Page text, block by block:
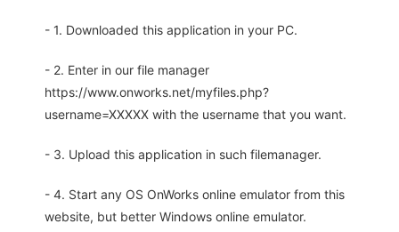
- 1. Downloaded this application in your PC.
- 2. Enter in our file manager
https://www.onworks.net/myfiles.php?
username=XXXXX with the username that you want.
- 3. Upload this application in such filemanager.
- 4. Start any OS OnWorks online emulator from this
website, but better Windows online emulator.